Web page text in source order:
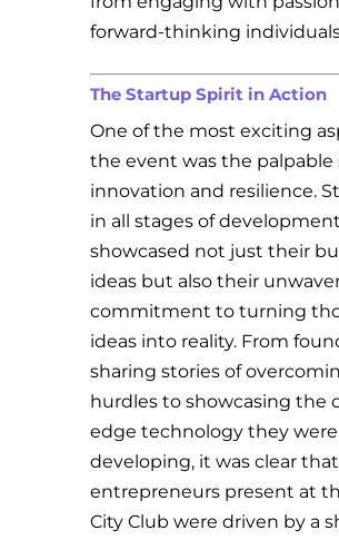
forward-thinking
The Startup Spirit in Action
One of the most exciting
the event was the palpable
innovation and resilience.
in all stages of development
showcased not just their
ideas but also their
commitment to turning
ideas into reality. From
sharing stories of
hurdles to showcasing the
edge technology they were
developing, it was clear
entrepreneurs present at
City Club were driven by a